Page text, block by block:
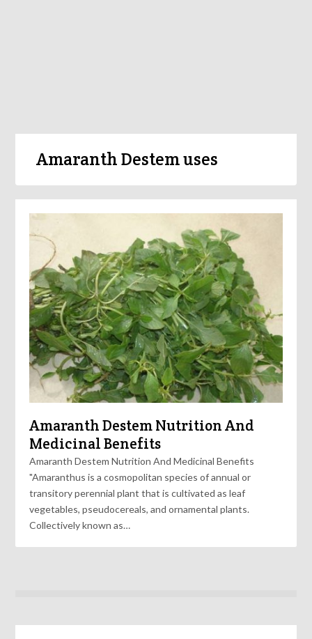
Amaranth Destem uses
Amaranth Destem Nutrition And
Medicinal Benefits
Amaranth Destem Nutrition And Medicinal Benefits
"Amaranthus is a cosmopolitan species of annual or
transitory perennial plant that is cultivated as leaf
vegetables, pseudocereals, and ornamental plants.
Collectively known as…